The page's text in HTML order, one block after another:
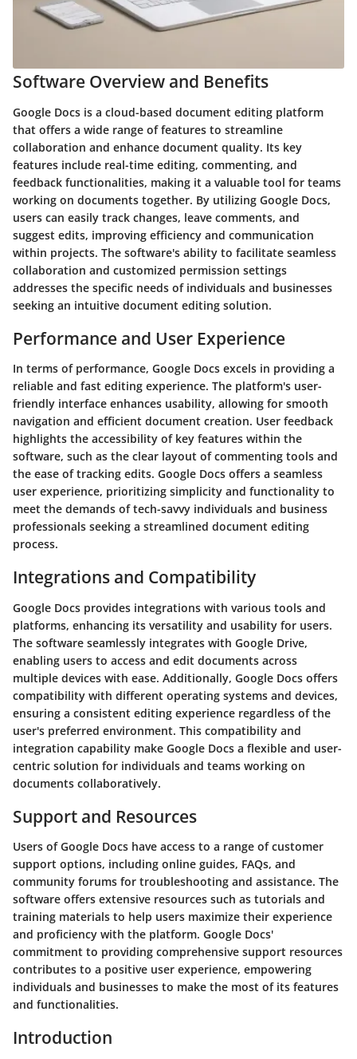
Software Overview and Benefits
Google Docs is a cloud-based document editing platform
that offers a wide range of features to streamline
collaboration and enhance document quality. Its key
features include real-time editing, commenting, and
feedback functionalities, making it a valuable tool for teams
working on documents together. By utilizing Google Docs,
users can easily track changes, leave comments, and
suggest edits, improving efficiency and communication
within projects. The software's ability to facilitate seamless
collaboration and customized permission settings
addresses the specific needs of individuals and businesses
seeking an intuitive document editing solution.
Performance and User Experience
In terms of performance, Google Docs excels in providing a
reliable and fast editing experience. The platform's user-
friendly interface enhances usability, allowing for smooth
navigation and efficient document creation. User feedback
highlights the accessibility of key features within the
software, such as the clear layout of commenting tools and
the ease of tracking edits. Google Docs offers a seamless
user experience, prioritizing simplicity and functionality to
meet the demands of tech-savvy individuals and business
professionals seeking a streamlined document editing
process.
Integrations and Compatibility
Google Docs provides integrations with various tools and
platforms, enhancing its versatility and usability for users.
The software seamlessly integrates with Google Drive,
enabling users to access and edit documents across
multiple devices with ease. Additionally, Google Docs offers
compatibility with different operating systems and devices,
ensuring a consistent editing experience regardless of the
user's preferred environment. This compatibility and
integration capability make Google Docs a flexible and user-
centric solution for individuals and teams working on
documents collaboratively.
Support and Resources
Users of Google Docs have access to a range of customer
support options, including online guides, FAQs, and
community forums for troubleshooting and assistance. The
software offers extensive resources such as tutorials and
training materials to help users maximize their experience
and proficiency with the platform. Google Docs'
commitment to providing comprehensive support resources
contributes to a positive user experience, empowering
individuals and businesses to make the most of its features
and functionalities.
Introduction